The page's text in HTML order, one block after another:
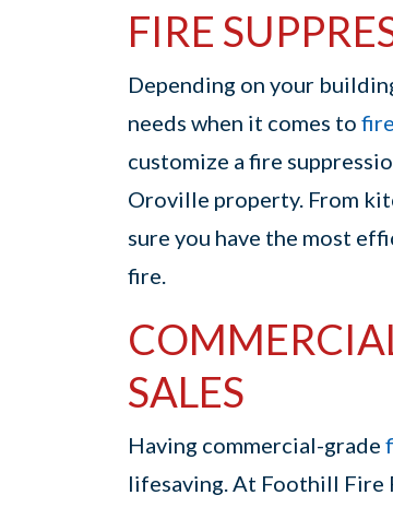
FIRE
Depending on your
needs when it comes to
customize a fire
Oroville property. From
sure you have the most
fire.
SALES
Having commercial-grade
lifesaving. At Foothill